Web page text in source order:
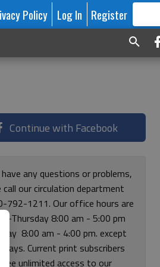
Policy Log In Register
FOR
Continue with Facebook
any questions or problems,
call our circulation department
792-1211. Our office hours are
Thursday 8:00 am - 5:00 pm
8:00 am - 4:00 pm. except
Current print subscribers
free unlimited access to our